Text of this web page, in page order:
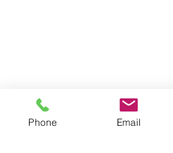
Phone Email